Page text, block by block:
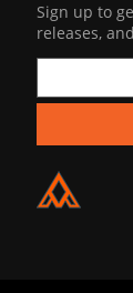
Sign up to
releases,